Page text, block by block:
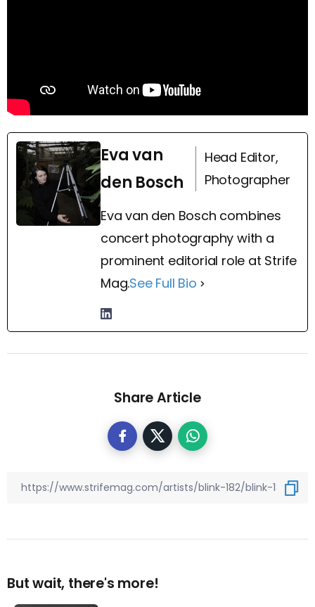
Eva van
den Bosch
Head Editor,
Photographer
Eva van den Bosch combines
concert photography with a
prominent editorial role at Strife
Mag.See Full Bio
Share Article
But wait, there's more!